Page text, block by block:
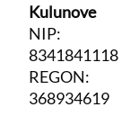
Kulunove
NIP:
8341841118
REGON:
368934619